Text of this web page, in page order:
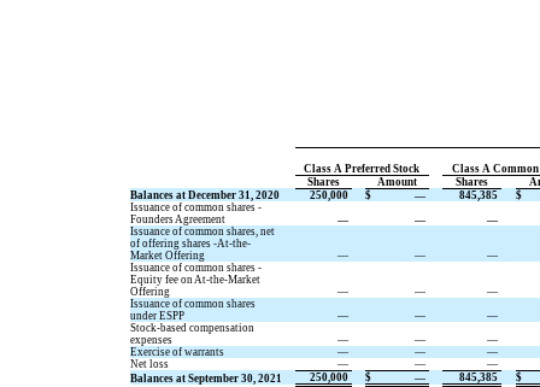
Class A Preferred Stock
Class A Common
Shares
Amount Shares
Balances at December 31, 2020
250,000 $ — 845,385
$
Issuance of common shares -
Founders Agreement
— —
—
Issuance of common shares, net
of offering shares -At-the-
Market Offering
— —
—
Issuance of common shares -
Equity fee on At-the-Market
Offering
— —
—
Issuance of common shares
under ESPP
— —
—
Stock-based compensation
expenses
— —
—
Exercise of warrants
— —
—
Net loss
— —
—
Balances at September 30, 2021
250,000 $ — 845,385 $